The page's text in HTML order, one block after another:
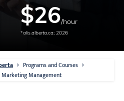
$26/hour
*alis.alberta.ca; 2026
Programs and Courses
Marketing Management